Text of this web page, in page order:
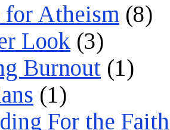
for Atheism (8)
Look (3)
Burnout (1)
(1)
For the Faith